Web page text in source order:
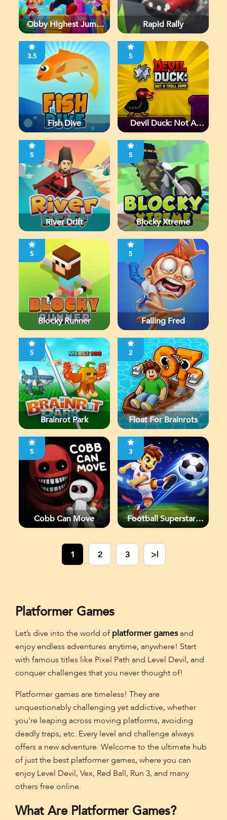
Obby Highest Jump
Rapid Rally
3.5
Fish Dive
5
Devil Duck: Not A
5
River Drift
5
Blocky Xtreme
5
Blocky Runner
5
Falling Fred
5
Brainrot Park
2
Float For Brainrots
5
Cobb Can Move
3
Football Superstars
1
2 3 >|
Platformer Games
Let’s dive into the world of platformer games and
enjoy endless adventures anytime, anywhere! Start
with famous titles like Pixel Path and Level Devil, and
conquer challenges that you never thought of!
Platformer games are timeless! They are
unquestionably challenging yet addictive, whether
you're leaping across moving platforms, avoiding
deadly traps, etc. Every level and challenge always
offers a new adventure. Welcome to the ultimate hub
of just the best platformer games, where you can
enjoy Level Devil, Vex, Red Ball, Run 3, and many
others free online.
What Are Platformer Games?